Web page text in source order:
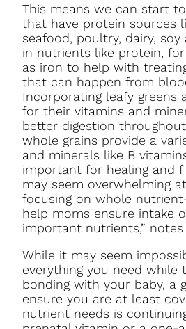
This means we can start
that have protein sources
seafood, poultry, dairy,
in nutrients like protein,
as iron to help with
that can happen from
Incorporating leafy greens
for their vitamins and
better digestion
whole grains provide a
and minerals like B
important for healing and
may seem overwhelming
focusing on whole
help moms ensure intake
important nutrients,” notes
While it may seem
everything you need while
bonding with your baby, a
ensure you are at least
nutrient needs is